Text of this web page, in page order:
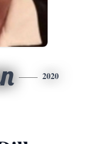
2020